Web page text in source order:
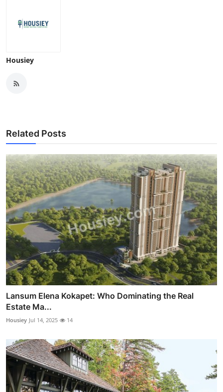
Housiey
Related Posts
Lansum Elena Kokapet: Who Dominating the Real
Estate Ma...
Housiey Jul 14, 2025 14